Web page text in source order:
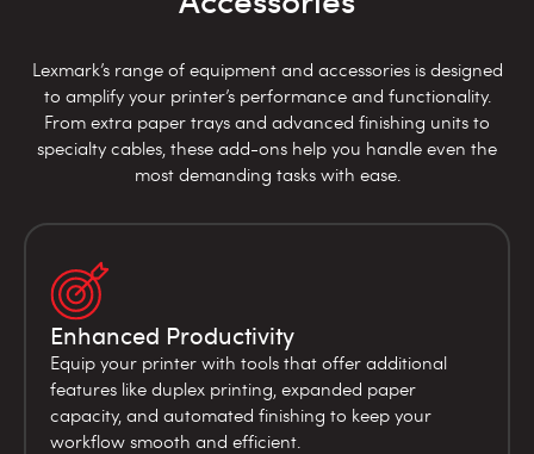
Lexmark’s range of equipment and accessories is designed
to amplify your printer’s performance and functionality.
From extra paper trays and advanced finishing units to
specialty cables, these add-ons help you handle even the
most demanding tasks with ease.
Enhanced Productivity
Equip your printer with tools that offer additional
features like duplex printing, expanded paper
capacity, and automated finishing to keep your
workflow smooth and efficient.